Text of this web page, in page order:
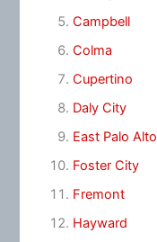
Campbell
Colma
Cupertino
Daly City
East Palo Alto
Foster City
Fremont
Hayward